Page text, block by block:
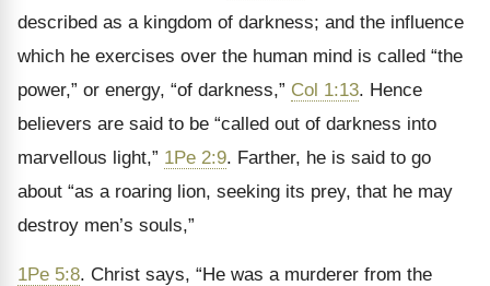
described as a kingdom of darkness; and the influence
which he exercises over the human mind is called “the
power,” or energy, “of darkness,” Col 1:13. Hence
believers are said to be “called out of darkness into
marvellous light,” 1Pe 2:9. Farther, he is said to go
about “as a roaring lion, seeking its prey, that he may
destroy men’s souls,”
1Pe 5:8. Christ says, “He was a murderer from the